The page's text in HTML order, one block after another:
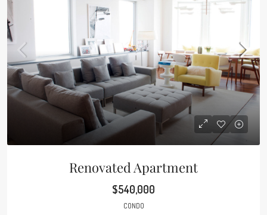
Renovated Apartment
$540,000
CONDO